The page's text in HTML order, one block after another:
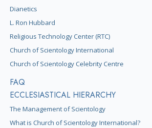
Dianetics
L. Ron Hubbard
Religious Technology Center (RTC)
Church of Scientology International
Church of Scientology Celebrity Centre
FAQ
ECCLESIASTICAL HIERARCHY
The Management of Scientology
What is Church of Scientology International?